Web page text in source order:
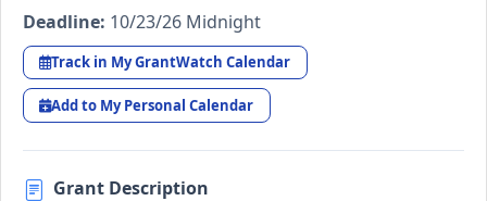
Deadline: 10/23/26 Midnight
Track in My GrantWatch Calendar
Add to My Personal Calendar
Grant Description